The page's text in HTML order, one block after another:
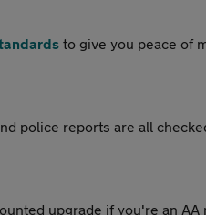
to give you peace of
police reports are all
upgrade if you're an